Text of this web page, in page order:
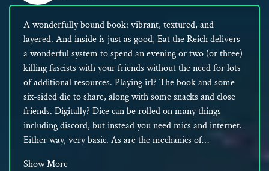
of
5
A wonderfully bound book: vibrant, textured, and
layered. And inside is just as good, Eat the Reich delivers
a wonderful system to spend an evening or two (or three)
killing fascists with your friends without the need for lots
of additional resources. Playing irl? The book and some
six-sided die to share, along with some snacks and close
friends. Digitally? Dice can be rolled on many things
including discord, but instead you need mics and internet.
Either way, very basic. As are the mechanics of…
Show More